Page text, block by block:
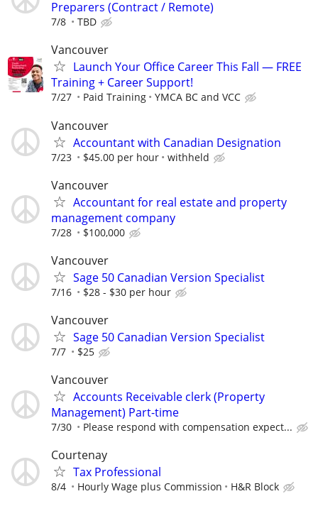
Preparers (Contract / Remote)
7/8 TBD
Vancouver
Launch Your Office Career This Fall — FREE
Training + Career Support!
7/27 Paid Training YMCA BC and VCC
Vancouver
Accountant with Canadian Designation
7/23 $45.00 per hour withheld
Vancouver
Accountant for real estate and property
management company
7/28 $100,000
Vancouver
Sage 50 Canadian Version Specialist
7/16 $28 - $30 per hour
Vancouver
Sage 50 Canadian Version Specialist
7/7 $25
Vancouver
Accounts Receivable clerk (Property
Management) Part-time
7/30 Please respond with compensation expect...
Courtenay
Tax Professional
8/4 Hourly Wage plus Commission H&R Block